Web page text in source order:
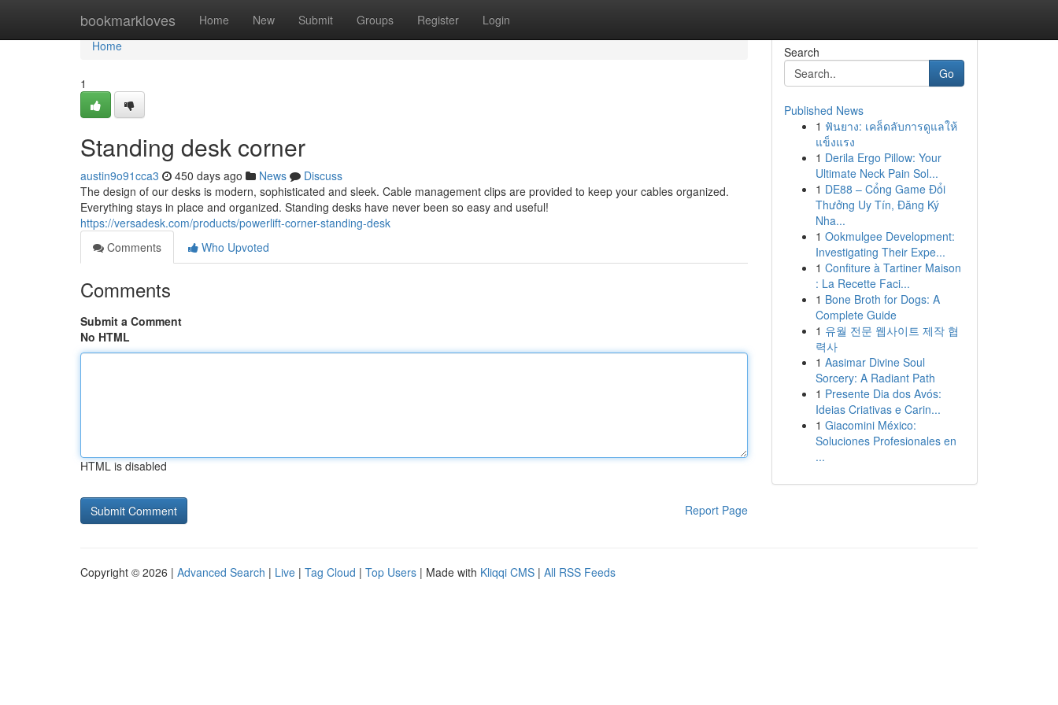
bookmarkloves Home New Submit Groups Register Login
Home
Home
1
Standing desk corner
austin9o91cca3 450 days ago News
Discuss
The design of our desks is modern, sophisticated and sleek. Cable management clips are provided to keep your cables organized.
Everything stays in place and organized. Standing desks have never been so easy and useful!
https://versadesk.com/products/powerlift-corner-standing-desk
Comments
Who Upvoted
Comments
Submit a Comment
No HTML
HTML is disabled
Report Page
Search
Go
Published News
1 ฟันยาง: เคล็ดลับการดูแลให้
แข็งแรง
1 Derila Ergo Pillow: Your
Ultimate Neck Pain Sol...
1 DE88 – Cổng Game Đổi
Thưởng Uy Tín, Đăng Ký
Nha...
1 Ookmulgee Development:
Investigating Their Expe...
1 Confiture à Tartiner Maison
: La Recette Faci...
1 Bone Broth for Dogs: A
Complete Guide
1 유월 전문 웹사이트 제작 협
력사
1 Aasimar Divine Soul
Sorcery: A Radiant Path
1 Presente Dia dos Avós:
Ideias Criativas e Carin...
1 Giacomini México:
Soluciones Profesionales en
...
Copyright © 2026 | Advanced Search | Live | Tag Cloud | Top Users | Made with Kliqqi CMS | All RSS Feeds